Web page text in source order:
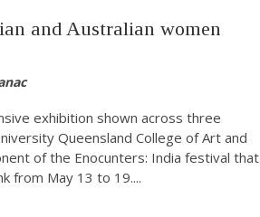
and Australian women
exhibition shown across three
Queensland College of Art and
of the Enocunters: India festival that
from May 13 to 19....